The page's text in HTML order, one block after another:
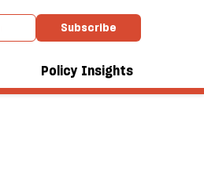
Subscribe
Policy Insights